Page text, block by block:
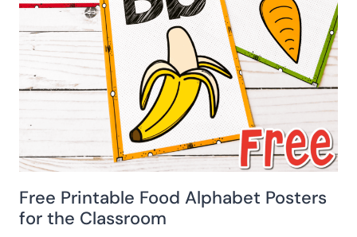
Free Printable Food Alphabet Posters
for the Classroom